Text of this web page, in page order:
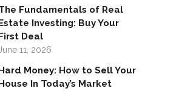
Fundamentals of Real
Investing: Buy Your
Deal
June 11, 2026
Money: How to Sell Your
In Today’s Market